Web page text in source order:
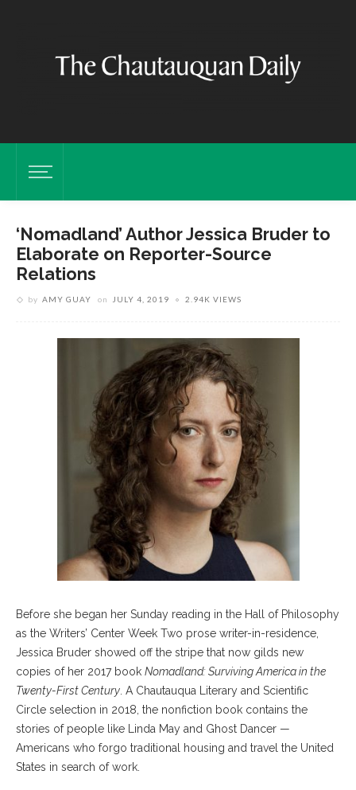
‘Nomadland’ Author Jessica Bruder to
Elaborate on Reporter-Source
Relations
by AMY GUAY on JULY 4, 2019 2.94K VIEWS
Before she began her Sunday reading in the Hall of Philosophy
as the Writers’ Center Week Two prose writer-in-residence,
Jessica Bruder showed off the stripe that now gilds new
copies of her 2017 book Nomadland: Surviving America in the
Twenty-First Century . A Chautauqua Literary and Scientific
Circle selection in 2018, the nonfiction book contains the
stories of people like Linda May and Ghost Dancer —
Americans who forgo traditional housing and travel the United
States in search of work.